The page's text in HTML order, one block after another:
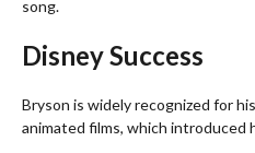
song.
Disney Success
Bryson is widely recognized for
animated films, which introduced